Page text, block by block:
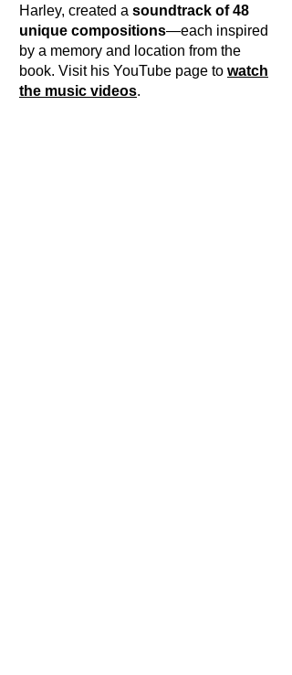
Harley, created a soundtrack of 48
unique compositions—each inspired
by a memory and location from the
book. Visit his YouTube page to watch
the music videos.